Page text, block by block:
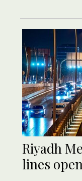
Riyadh
lines